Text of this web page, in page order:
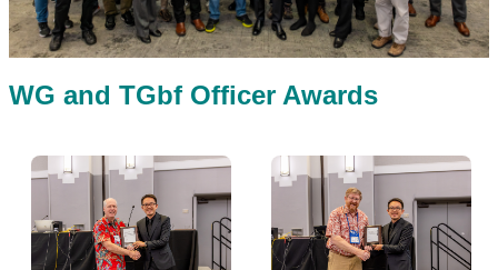
WG and TGbf Officer Awards